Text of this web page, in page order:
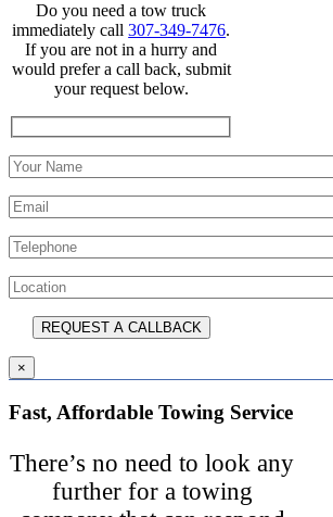
Do you need a tow truck
immediately call307-349-7476.
If you are not in a hurry and
would prefer a call back, submit
your request below.
×
Fast, Affordable Towing Service
There’s no need to look any
further for a towing